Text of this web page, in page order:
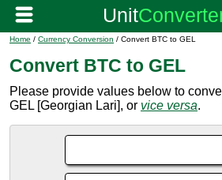
Home / Currency Conversion / Convert BTC to GEL
Convert BTC to GEL
Please provide values below to
GEL [Georgian Lari], or vice versa.